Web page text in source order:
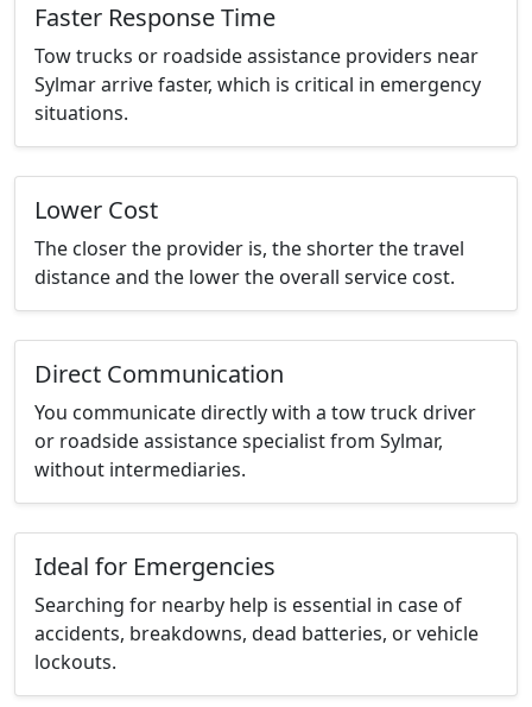
Faster Response Time
Tow trucks or roadside assistance providers near
Sylmar arrive faster, which is critical in emergency
situations.
Lower Cost
The closer the provider is, the shorter the travel
distance and the lower the overall service cost.
Direct Communication
You communicate directly with a tow truck driver
or roadside assistance specialist from Sylmar,
without intermediaries.
Ideal for Emergencies
Searching for nearby help is essential in case of
accidents, breakdowns, dead batteries, or vehicle
lockouts.